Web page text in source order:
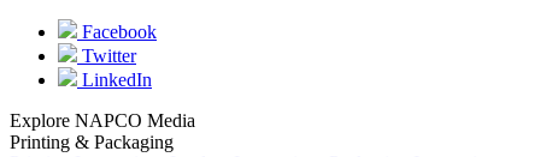
Facebook
Twitter
LinkedIn
Explore NAPCO Media
Printing & Packaging